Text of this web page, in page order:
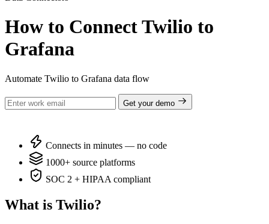
How to Connect Twilio to
Grafana
Automate Twilio to Grafana data flow
Get your demo
Connects in minutes — no code
1000+ source platforms
SOC 2 + HIPAA compliant
What is Twilio?